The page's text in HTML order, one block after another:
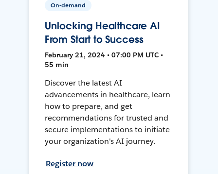
On-demand
Unlocking Healthcare AI
From Start to Success
February 21, 2024 • 07:00 PM UTC •
55 min
Discover the latest AI
advancements in healthcare, learn
how to prepare, and get
recommendations for trusted and
secure implementations to initiate
your organization's AI journey.
Register now